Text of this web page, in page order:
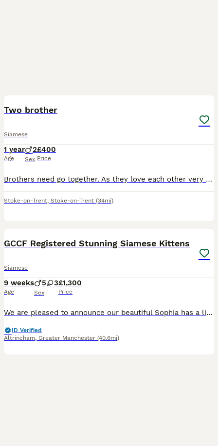
Two brother
Siamese
1 year
Age
2
Sex
£400
Price
Brothers need go together. As they love each other very much. Saleing due to no fault of there own. Am out working a lot. And I feel like they need more time spending on them. Lovely boys. Could benef
Stoke-on-Trent, Stoke-on-Trent (34mi)
GCCF Registered Stunning Siamese Kittens
Siamese
9 weeks
Age
5 3
Sex
£1,300
Price
We are pleased to announce our beautiful Sophia has a litter of 8 stunning kittens registered with the GCCF and am looking for their forever homes who can offer loads of love and affection which they
ID Verified
Altrincham, Greater Manchester (40.6mi)